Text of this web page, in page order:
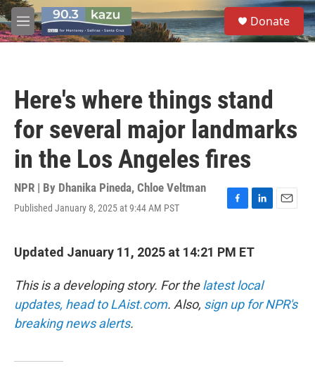
Skip to main content
M
e
S
e
a
Donate
Here's where things stand
for several major landmarks
in the Los Angeles fires
NPR | By Dhanika Pineda, Chloe Veltman
Published January 8, 2025 at 9:44 AM PST
F
e
o
o
k
L
k
I
n
E
Updated January 11, 2025 at 14:21 PM ET
This is a developing story. For thelatest local
updates, head to LAist.com. Also, sign up for NPR's
breaking news alerts.